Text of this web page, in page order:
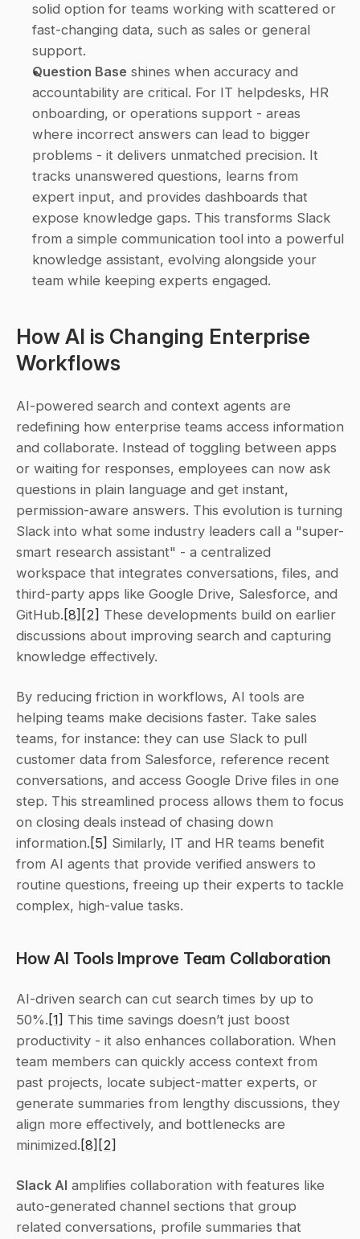
solid option for teams working with scattered or
fast-changing data, such as sales or general
support.
Question Base shines when accuracy and
accountability are critical. For IT helpdesks, HR
onboarding, or operations support - areas
where incorrect answers can lead to bigger
problems - it delivers unmatched precision. It
tracks unanswered questions, learns from
expert input, and provides dashboards that
expose knowledge gaps. This transforms Slack
from a simple communication tool into a powerful
knowledge assistant, evolving alongside your
team while keeping experts engaged.
How AI is Changing Enterprise
Workflows
AI-powered search and context agents are
redefining how enterprise teams access information
and collaborate. Instead of toggling between apps
or waiting for responses, employees can now ask
questions in plain language and get instant,
permission-aware answers. This evolution is turning
Slack into what some industry leaders call a "super-
smart research assistant" - a centralized
workspace that integrates conversations, files, and
third-party apps like Google Drive, Salesforce, and
GitHub. [8] [2] These developments build on earlier
discussions about improving search and capturing
knowledge effectively.
By reducing friction in workflows, AI tools are
helping teams make decisions faster. Take sales
teams, for instance: they can use Slack to pull
customer data from Salesforce, reference recent
conversations, and access Google Drive files in one
step. This streamlined process allows them to focus
on closing deals instead of chasing down
information. [5] Similarly, IT and HR teams benefit
from AI agents that provide verified answers to
routine questions, freeing up their experts to tackle
complex, high-value tasks.
How AI Tools Improve Team Collaboration
AI-driven search can cut search times by up to
50%. [1] This time savings doesn’t just boost
productivity - it also enhances collaboration. When
team members can quickly access context from
past projects, locate subject-matter experts, or
generate summaries from lengthy discussions, they
align more effectively, and bottlenecks are
minimized. [8] [2]
Slack AI amplifies collaboration with features like
auto-generated channel sections that group
related conversations, profile summaries that